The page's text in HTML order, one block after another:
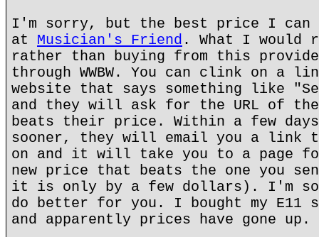
I'm sorry, but the best price I can
at Musician's Friend . What I would
rather than buying from this
through WWBW. You can clink on a
website that says something like
and they will ask for the URL of
beats their price. Within a few
sooner, they will email you a link
on and it will take you to a page
new price that beats the one you
it is only by a few dollars). I'm
do better for you. I bought my E11
and apparently prices have gone up.